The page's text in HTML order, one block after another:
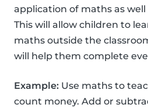
application of maths as
This will allow children to
maths outside the
will help them complete
Example: Use maths to
count money. Add or